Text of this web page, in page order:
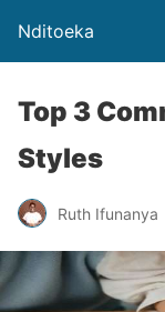
Nditoeka
Top 3
Styles
Ruth Ifunanya